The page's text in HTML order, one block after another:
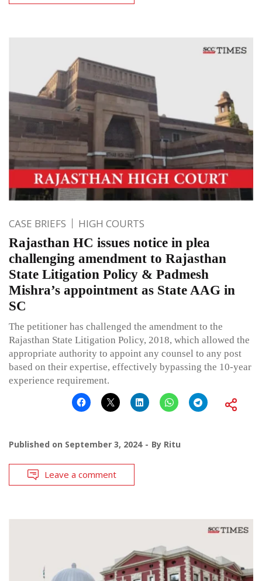
CASE BRIEFS HIGH COURTS
Rajasthan HC issues notice in plea
challenging amendment to Rajasthan
State Litigation Policy & Padmesh
Mishra’s appointment as State AAG in
SC
The petitioner has challenged the amendment to the
Rajasthan State Litigation Policy, 2018, which allowed the
appropriate authority to appoint any counsel to any post
based on their expertise, effectively bypassing the 10-year
experience requirement.
Published on September 3, 2024 By Ritu
Leave a comment